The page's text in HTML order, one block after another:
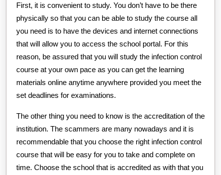
First, it is convenient to study. You don’t have to be there
physically so that you can be able to study the course all
you need is to have the devices and internet connections
that will allow you to access the school portal. For this
reason, be assured that you will study the infection control
course at your own pace as you can get the learning
materials online anytime anywhere provided you meet the
set deadlines for examinations.
The other thing you need to know is the accreditation of the
institution. The scammers are many nowadays and it is
recommendable that you choose the right infection control
course that will be easy for you to take and complete on
time. Choose the school that is accredited as with that you